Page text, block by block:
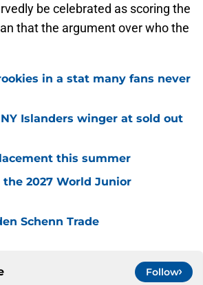
be celebrated as scoring the
that the argument over who the
in a stat many fans never
Islanders winger at sold out
this summer
2027 World Junior
Schenn Trade
Follow